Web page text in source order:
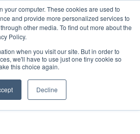
your computer. These cookies are used to
and provide more personalized services to
other media. To find out more about the
Policy.
when you visit our site. But in order to
we'll have to use just one tiny cookie so
this choice again.
Decline
EBOOKS